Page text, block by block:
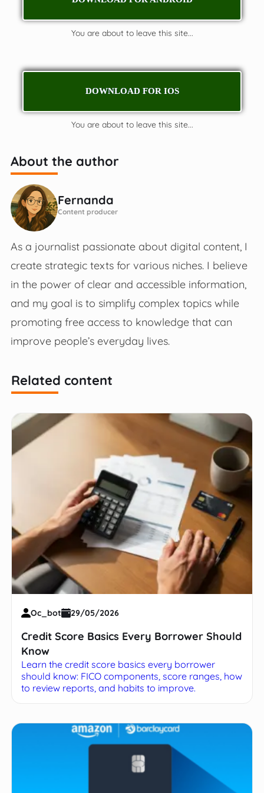
You are about to leave this site...
DOWNLOAD FOR IOS
You are about to leave this site...
About the author
Fernanda
Content producer
As a journalist passionate about digital content, I
create strategic texts for various niches. I believe
in the power of clear and accessible information,
and my goal is to simplify complex topics while
promoting free access to knowledge that can
improve people’s everyday lives.
Related content
Oc_bot 29/05/2026
Credit Score Basics Every Borrower Should
Know
Learn the credit score basics every borrower
should know: FICO components, score ranges, how
to review reports, and habits to improve.